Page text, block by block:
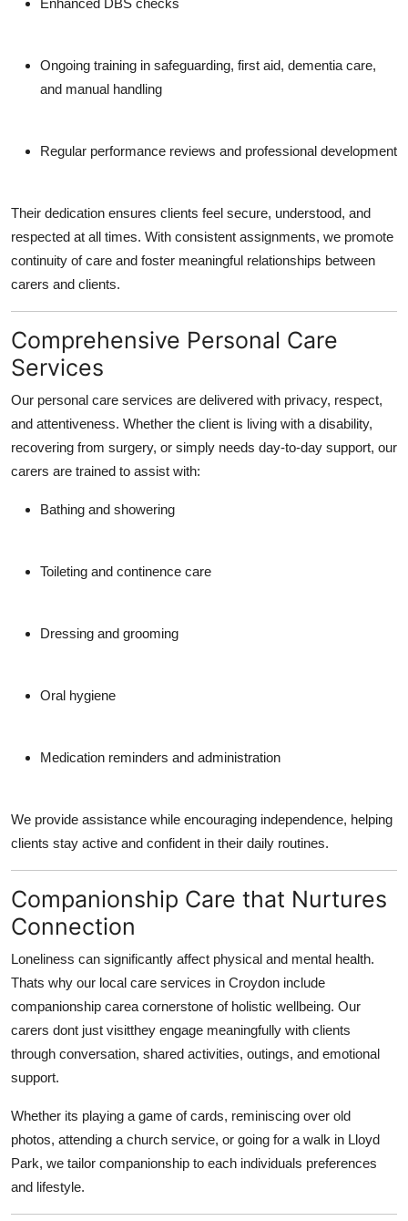
Ongoing training in safeguarding, first aid, dementia care,
and manual handling
Regular performance reviews and professional development
Their dedication ensures clients feel secure, understood, and
respected at all times. With consistent assignments, we promote
continuity of care and foster meaningful relationships between
carers and clients.
Comprehensive Personal Care
Services
Our personal care services are delivered with privacy, respect,
and attentiveness. Whether the client is living with a disability,
recovering from surgery, or simply needs day-to-day support, our
carers are trained to assist with:
Bathing and showering
Toileting and continence care
Dressing and grooming
Oral hygiene
Medication reminders and administration
We provide assistance while encouraging independence, helping
clients stay active and confident in their daily routines.
Companionship Care that Nurtures
Connection
Loneliness can significantly affect physical and mental health.
Thats why our local care services in Croydon include
companionship carea cornerstone of holistic wellbeing. Our
carers dont just visitthey engage meaningfully with clients
through conversation, shared activities, outings, and emotional
support.
Whether its playing a game of cards, reminiscing over old
photos, attending a church service, or going for a walk in Lloyd
Park, we tailor companionship to each individuals preferences
and lifestyle.